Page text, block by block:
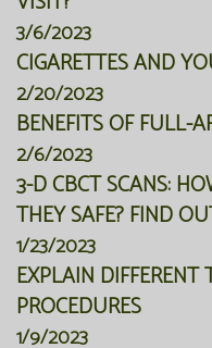
3/6/2023
CIGARETTES AND
2/20/2023
BENEFITS OF FULL-
2/6/2023
3-D CBCT SCANS:
THEY SAFE? FIND
1/23/2023
EXPLAIN DIFFERENT
PROCEDURES
1/9/2023